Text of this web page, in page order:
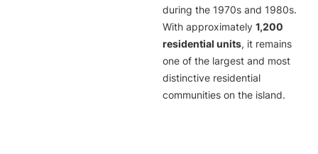
during the 1970s and 1980s.
With approximately 1,200
residential units, it remains
one of the largest and most
distinctive residential
communities on the island.